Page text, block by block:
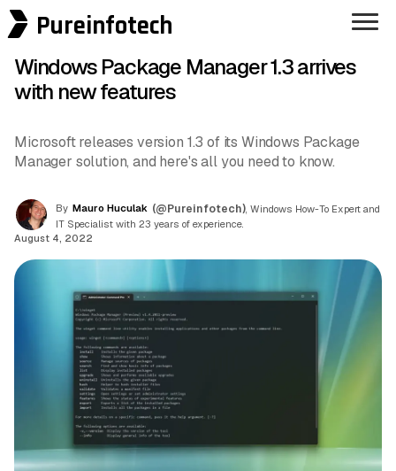
Pureinfotech
Windows Package Manager 1.3 arrives
with new features
Microsoft releases version 1.3 of its Windows Package
Manager solution, and here's all you need to know.
By Mauro Huculak (@Pureinfotech) , Windows How-To Expert and
IT Specialist with 23 years of experience.
August 4, 2022